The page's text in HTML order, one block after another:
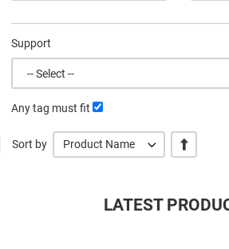
Support
Any tag must fit
Sort by Product Name +/-
LATEST